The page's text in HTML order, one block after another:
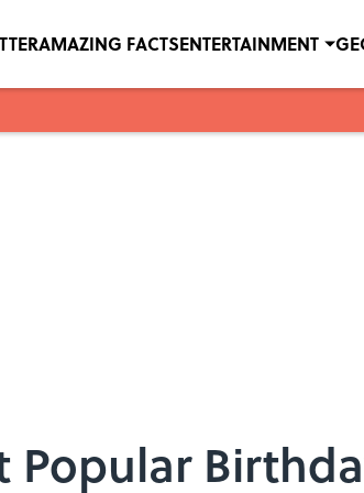
AMAZING FACTSENTERTAINMENT
Popular